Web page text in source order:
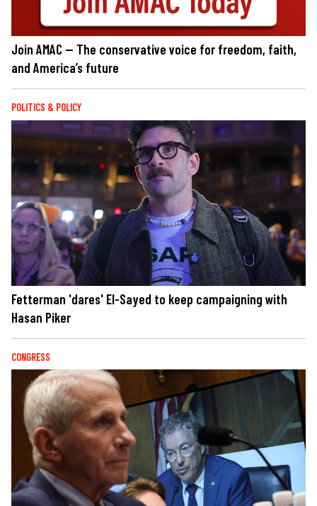
Join AMAC — The conservative voice for freedom, faith,
and America’s future
POLITICS & POLICY
Fetterman 'dares' El-Sayed to keep campaigning with
Hasan Piker
CONGRESS